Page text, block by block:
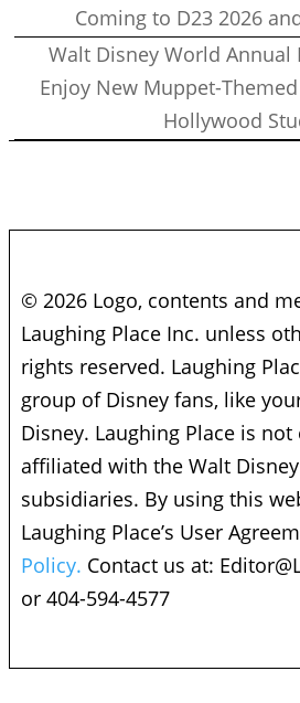
Coming to D23 2026
Walt Disney World Annual
Enjoy New Muppet-
Hollywood
© 2026 Logo, contents and
Laughing Place Inc. unless
rights reserved. Laughing
group of Disney fans, like
Disney. Laughing Place is
affiliated with the Walt
subsidiaries. By using this
Laughing Place’s User
Policy. Contact us at:
or 404-594-4577